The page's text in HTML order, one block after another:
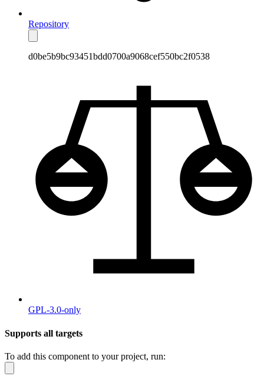
Repository
d0be5b9bc93451bdd0700a9068cef550bc2f0538
GPL-3.0-only
Supports all targets
To add this component to your project, run: